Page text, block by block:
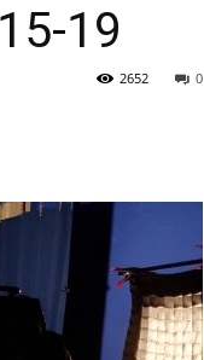
19
0
2652